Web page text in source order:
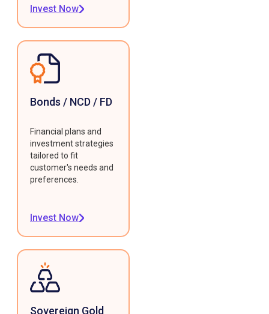
Invest Now
Bonds / NCD / FD
Financial plans and
investment strategies
tailored to fit
customer's needs and
preferences.
Invest Now
Sovereign Gold